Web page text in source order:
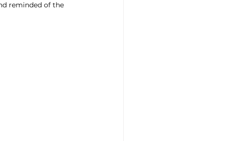
reminded of the